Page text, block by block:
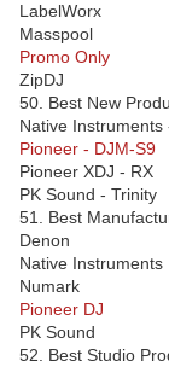
LabelWorx
Masspool
Promo Only
ZipDJ
50. Best New
Native Instruments
Pioneer - DJM-S9
Pioneer XDJ - RX
PK Sound - Trinity
51. Best
Denon
Native Instruments
Numark
Pioneer DJ
PK Sound
52. Best Studio